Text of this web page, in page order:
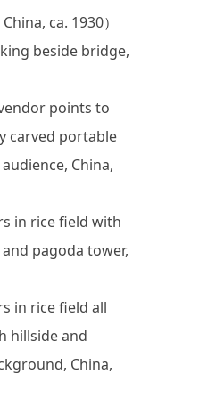
ca. 1930）
beside bridge,
points to
carved portable
China,
in rice field with
pagoda tower,
in rice field all
hillside and
China,